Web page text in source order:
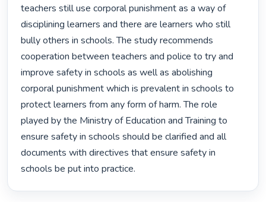
teachers still use corporal punishment as a way of
disciplining learners and there are learners who still
bully others in schools. The study recommends
cooperation between teachers and police to try and
improve safety in schools as well as abolishing
corporal punishment which is prevalent in schools to
protect learners from any form of harm. The role
played by the Ministry of Education and Training to
ensure safety in schools should be clarified and all
documents with directives that ensure safety in
schools be put into practice.